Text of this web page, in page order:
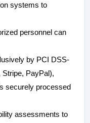
systems to
personnel can
by PCI DSS-
PayPal),
securely processed
assessments to